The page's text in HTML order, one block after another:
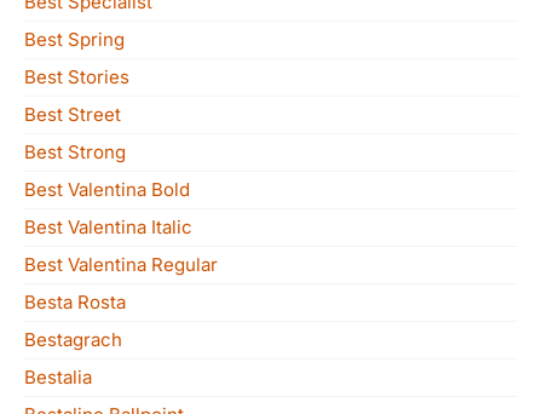
Best Spring
Best Stories
Best Street
Best Strong
Best Valentina Bold
Best Valentina Italic
Best Valentina Regular
Besta Rosta
Bestagrach
Bestalia